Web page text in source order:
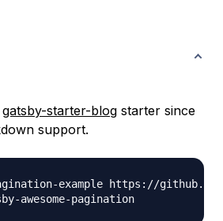
gatsby-starter-blog starter since
support.
example https://